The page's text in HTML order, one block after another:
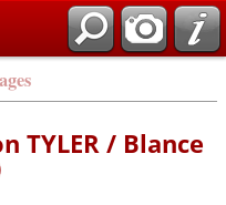
TYLER / Blance